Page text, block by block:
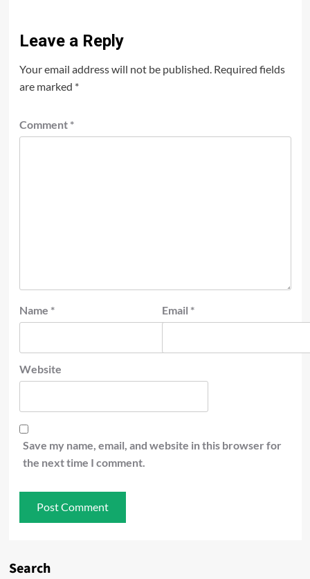
Leave a Reply
Your email address will not be published. Required fields
are marked *
Comment *
Name * Email *
Website
Save my name, email, and website in this browser for
the next time I comment.
Search